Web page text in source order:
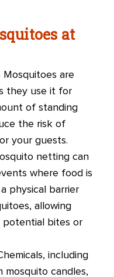
at
are
they use it for
of standing
the risk of
your guests.
netting can
where food is
physical barrier
allowing
bites or
including
mosquito candles,